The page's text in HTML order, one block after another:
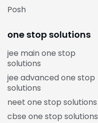
Posh
one stop solutions
jee main one stop
solutions
jee advanced one stop
solutions
neet one stop solutions
cbse one stop solutions